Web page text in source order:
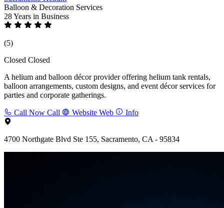
Balloon & Decoration Services
28 Years in Business
(5)
Closed Closed
A helium and balloon décor provider offering helium tank rentals,
balloon arrangements, custom designs, and event décor services for
parties and corporate gatherings.
Call Now Call Website Web Info
4700 Northgate Blvd Ste 155, Sacramento, CA - 95834